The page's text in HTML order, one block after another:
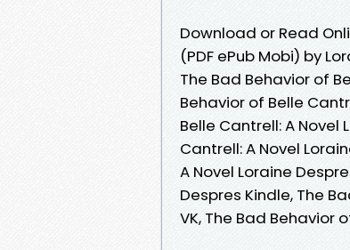
Download or Read
(PDF ePub Mobi) by
The Bad Behavior of
Behavior of Belle
Belle Cantrell: A Novel
Cantrell: A Novel
A Novel Loraine
Despres Kindle, The
VK, The Bad Behavior